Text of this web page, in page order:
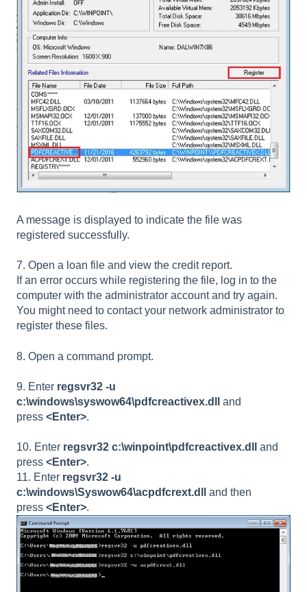
A message is displayed to indicate the file was
registered successfully.
7. Open a loan file and view the credit report.
If an error occurs while registering the file, log in to the
computer with the administrator account and try again.
You might need to contact your network administrator to
register these files.
8. Open a command prompt.
9. Enter regsvr32 -u
c:\windows\syswow64\pdfcreactivex.dll
and
press <Enter>.
10. Enter regsvr32 c:\winpoint\pdfcreactivex.dll
and
press <Enter>.
11. Enter regsvr32 -u
c:\windows\Syswow64\acpdfcrext.dll
and then
press <Enter>.